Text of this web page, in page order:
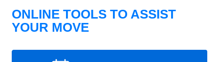
ONLINE TOOLS TO ASSIST
YOUR MOVE